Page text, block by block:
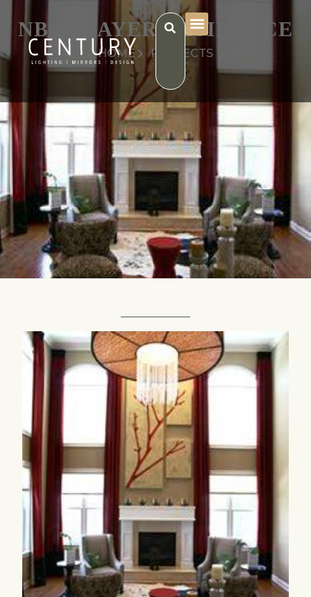
NBA PLAYER RESIDENCE
HOME PROJECTS